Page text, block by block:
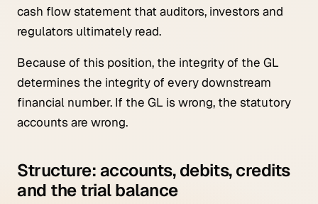
cash flow statement that auditors, investors and
regulators ultimately read.
Because of this position, the integrity of the GL
determines the integrity of every downstream
financial number. If the GL is wrong, the statutory
accounts are wrong.
Structure: accounts, debits, credits
and the trial balance